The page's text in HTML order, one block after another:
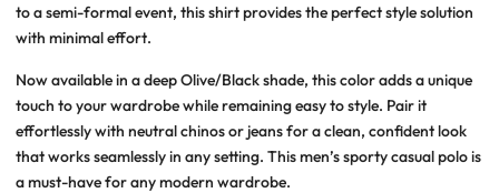
to a semi-formal event, this shirt provides the perfect style solution
with minimal effort.
Now available in a deepOlive/Blackshade, this color adds a unique
touch to your wardrobe while remaining easy to style. Pair it
effortlessly with neutral chinos or jeans for a clean, confident look
that works seamlessly in any setting. Thismen’s sporty casual polois
a must-have for any modern wardrobe.